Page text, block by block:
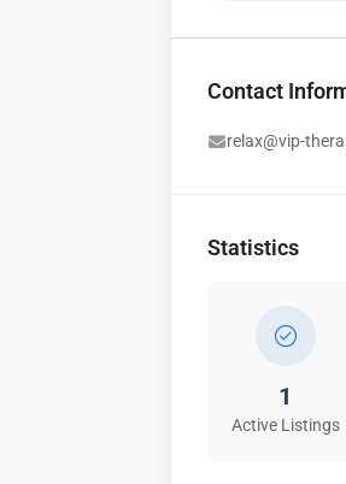
Contact
relax@vip-
Statistics
1
Active Listings